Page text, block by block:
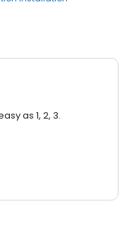
as 1, 2, 3.